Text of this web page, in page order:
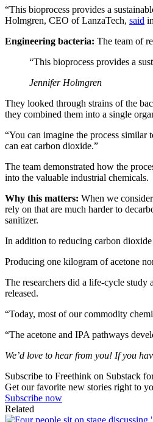
“This bioprocess provides a
Holmgren, CEO of LanzaTech, said
Engineering bacteria: The team of
“This bioprocess provides a
Jennifer Holmgren
They looked through strains of the
they combined them into a single
“You can imagine the process
can eat carbon dioxide.”
The team demonstrated how the
into the valuable industrial chemicals.
Why this matters: When we
rely on that are much harder to
sanitizer.
In addition to reducing carbon
Producing one kilogram of acetone
The researchers did a life-cycle study
released.
“Today, most of our commodity
“The acetone and IPA pathways
We’d love to hear from you! If you
Subscribe to Freethink on Substack
Get our favorite new stories right to
Subscribe now
Related